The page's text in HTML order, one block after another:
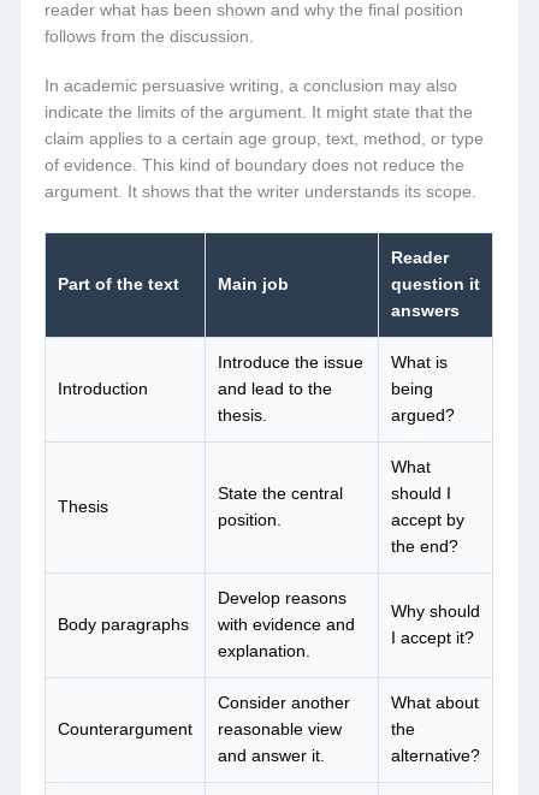
reader what has been shown and why the final position
follows from the discussion.
In academic persuasive writing, a conclusion may also
indicate the limits of the argument. It might state that the
claim applies to a certain age group, text, method, or type
of evidence. This kind of boundary does not reduce the
argument. It shows that the writer understands its scope.
Part of the text Main job
Reader
question it
answers
Introduction
Introduce the issue
and lead to the
thesis.
What is
being
argued?
Thesis
State the central
position.
What
should I
accept by
the end?
Body paragraphs
Develop reasons
with evidence and
explanation.
Why should
I accept it?
Counterargument
Consider another
reasonable view
and answer it.
What about
the
alternative?